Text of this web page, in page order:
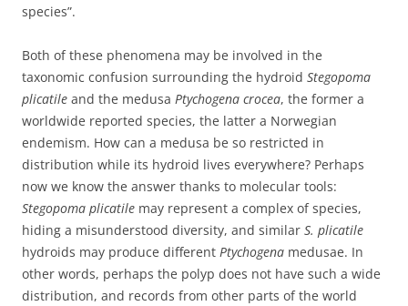
species”.
Both of these phenomena may be involved in the
taxonomic confusion surrounding the hydroid Stegopoma
plicatile and the medusa Ptychogena crocea, the former a
worldwide reported species, the latter a Norwegian
endemism. How can a medusa be so restricted in
distribution while its hydroid lives everywhere? Perhaps
now we know the answer thanks to molecular tools:
Stegopoma plicatile may represent a complex of species,
hiding a misunderstood diversity, and similar S. plicatile
hydroids may produce different Ptychogena medusae. In
other words, perhaps the polyp does not have such a wide
distribution, and records from other parts of the world